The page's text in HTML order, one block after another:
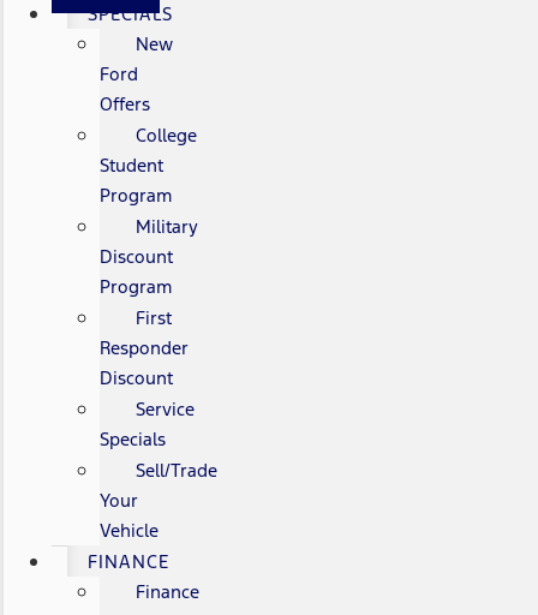
SPECIALS
New
Ford
Offers
College
Student
Program
Military
Discount
Program
First
Responder
Discount
Service
Specials
Sell/Trade
Your
Vehicle
FINANCE
Finance